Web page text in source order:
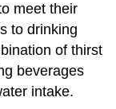
meet their
to drinking
of thirst
beverages
intake.